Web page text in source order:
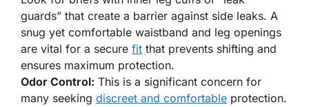
guards” that create a barrier against side leaks. A
snug yet comfortable waistband and leg openings
are vital for a secure fit that prevents shifting and
ensures maximum protection.
Odor Control: This is a significant concern for
many seeking discreet and comfortable protection.